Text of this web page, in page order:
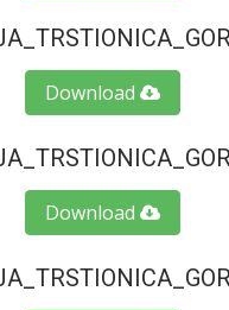
Download
Download